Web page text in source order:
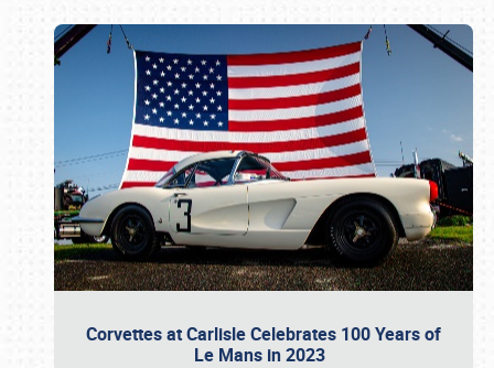
Corvettes at Carlisle Celebrates 100 Years of
Le Mans in 2023
Book online or call (800) 216-1876